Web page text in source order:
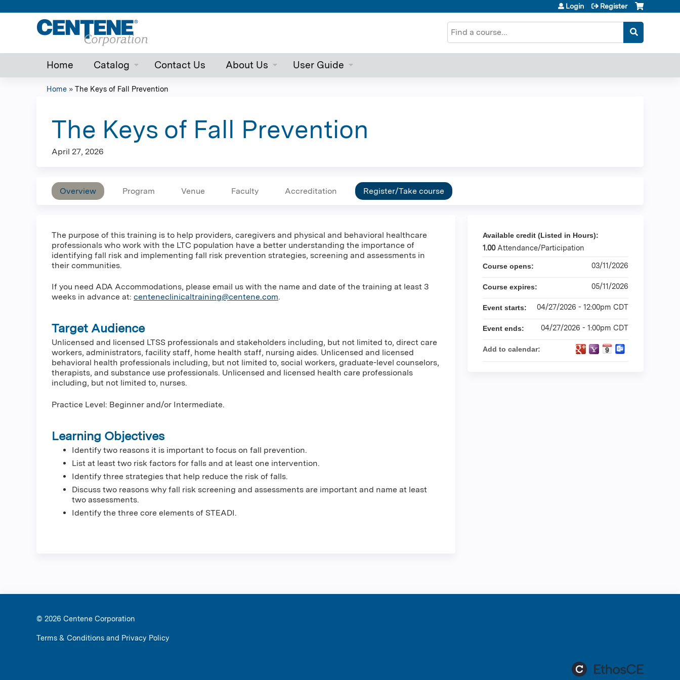
Search
Login Register
Home Catalog Contact Us About Us User Guide
are
here
Home » The Keys of Fall Prevention
The Keys of Fall Prevention
April 27, 2026
Overview Program Venue Faculty Accreditation Register/Take course
The purpose of this training is to help providers, caregivers and physical and behavioral healthcare
professionals who work with the LTC population have a better understanding the importance of
identifying fall risk and implementing fall risk prevention strategies, screening and assessments in
their communities.
If you need ADA Accommodations, please email us with the name and date of the training at least 3
weeks in advance at: centeneclinicaltraining@centene.com.
Target Audience
Unlicensed and licensed LTSS professionals and stakeholders including, but not limited to, direct care
workers, administrators, facility staff, home health staff, nursing aides. Unlicensed and licensed
behavioral health professionals including, but not limited to, social workers, graduate-level counselors,
therapists, and substance use professionals. Unlicensed and licensed health care professionals
including, but not limited to, nurses.
Practice Level: Beginner and/or Intermediate.
Learning Objectives
Identify two reasons it is important to focus on fall prevention.
List at least two risk factors for falls and at least one intervention.
Identify three strategies that help reduce the risk of falls.
Discuss two reasons why fall risk screening and assessments are important and name at least
two assessments.
Identify the three core elements of STEADI.
Available credit (Listed in Hours):
1.00 Attendance/Participation
Course opens: 03/11/2026
Course expires: 05/11/2026
Event starts: 04/27/2026 - 12:00pm CDT
Event ends: 04/27/2026 - 1:00pm CDT
Add to calendar:
© 2026 Centene Corporation
Terms & Conditions and Privacy Policy